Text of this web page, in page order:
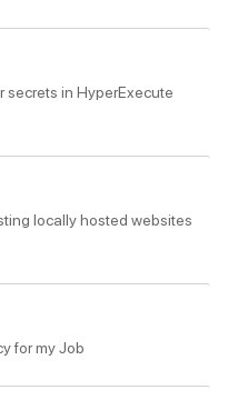
secrets in HyperExecute
locally hosted websites
for my Job